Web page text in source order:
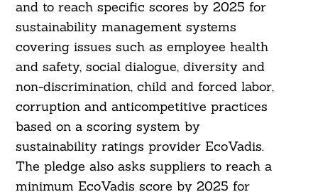
and to reach specific scores by 2025 for
sustainability management systems
covering issues such as employee health
and safety, social dialogue, diversity and
non-discrimination, child and forced labor,
corruption and anticompetitive practices
based on a scoring system by
sustainability ratings provider EcoVadis.
The pledge also asks suppliers to reach a
minimum EcoVadis score by 2025 for
Search